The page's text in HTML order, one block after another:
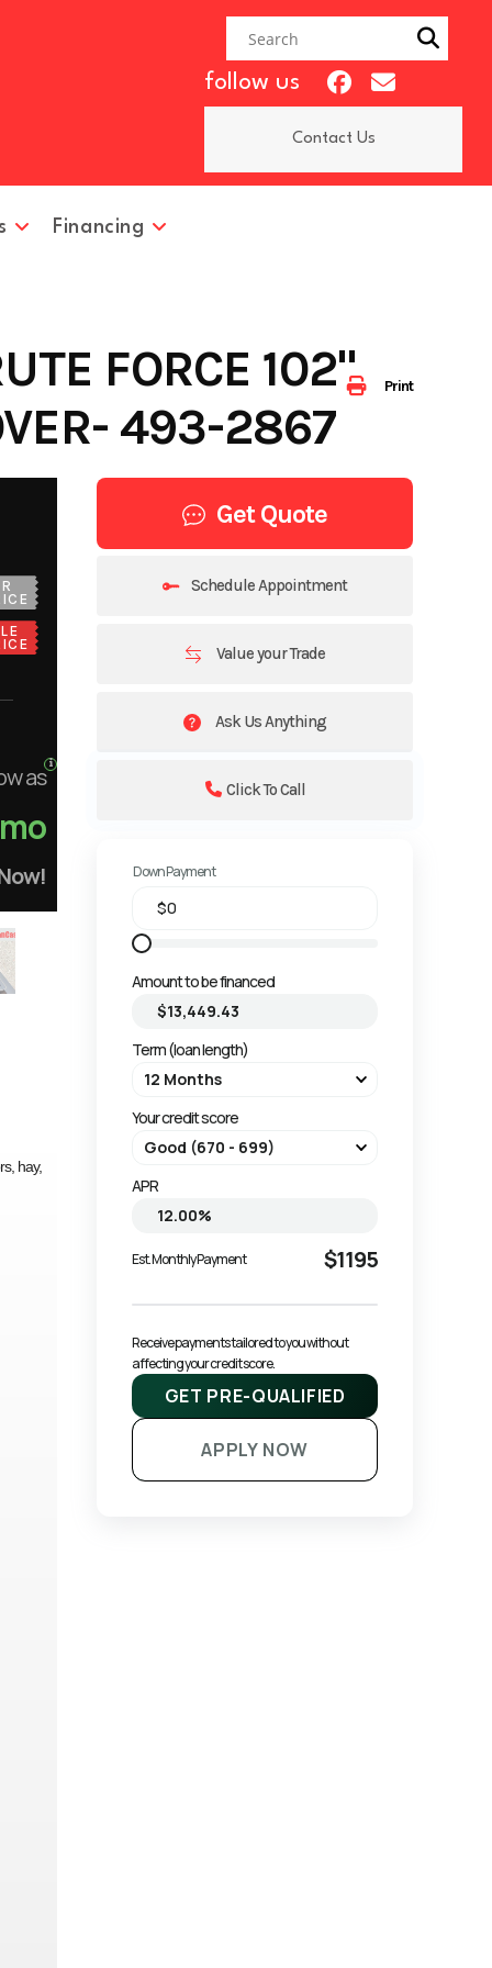
follow us
Contact Us
Financing
Print
FORCE 102"
493-2867
as
Get Quote
Schedule Appointment
Value your Trade
Ask Us Anything
Click To Call
Down Payment
Amount to be financed
Term (loan length)
Your credit score
APR
Est. Monthly Payment $1195
Receive payments tailored to you without
affecting your credit score.
GET PRE-QUALIFIED
APPLY NOW
hay,